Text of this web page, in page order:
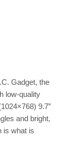
Gadget, the
low-quality
9.7”
and bright,
is what is